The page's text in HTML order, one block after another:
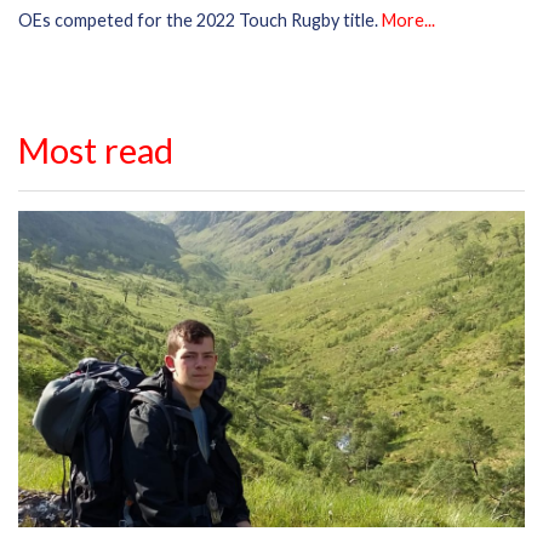
OEs competed for the 2022 Touch Rugby title.More...
Most read